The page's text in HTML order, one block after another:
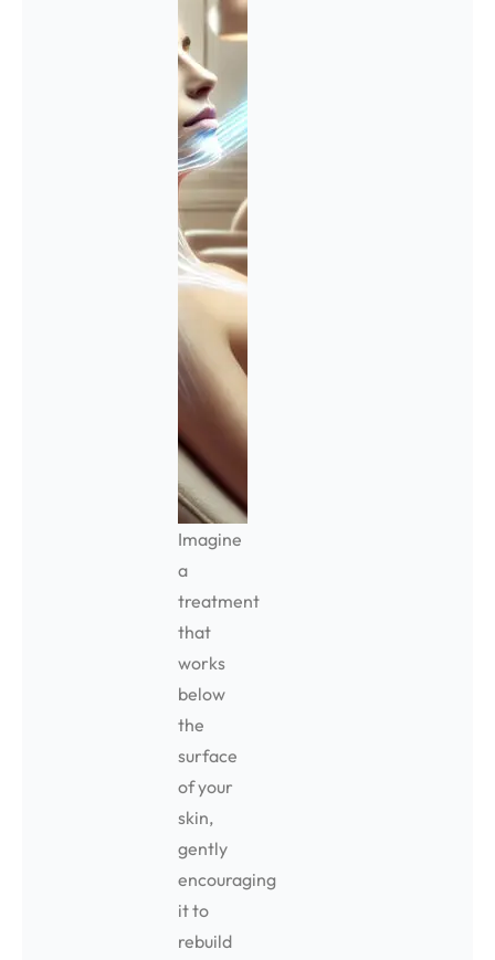
Imagine
a
treatment
that
works
below
the
surface
of your
skin,
gently
encouraging
it to
rebuild